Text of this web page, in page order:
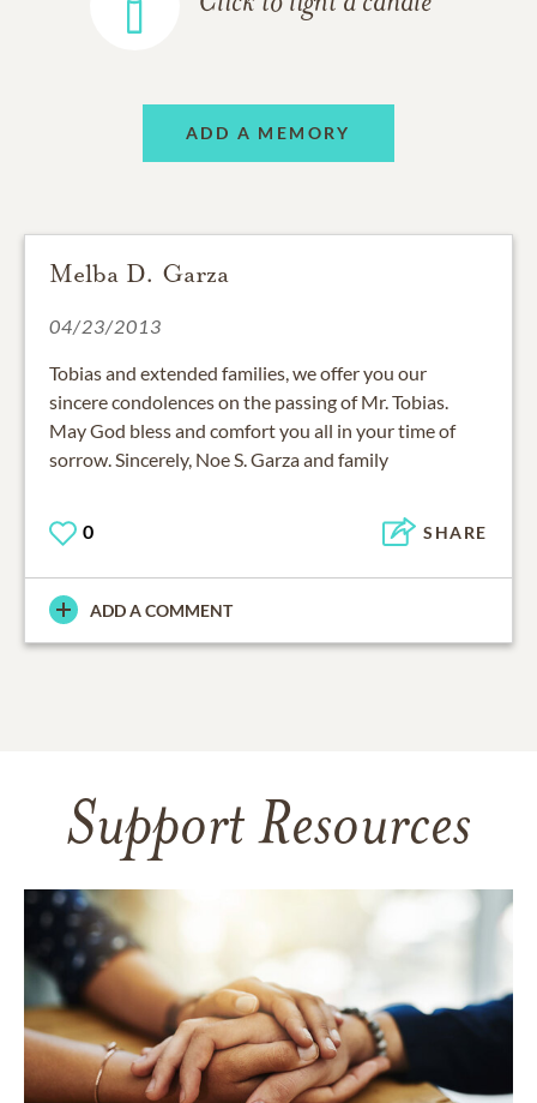
ADD A MEMORY
Melba D. Garza
04/23/2013
Tobias and extended families, we offer you our
sincere condolences on the passing of Mr. Tobias.
May God bless and comfort you all in your time of
sorrow. Sincerely, Noe S. Garza and family
0 SHARE
ADD A COMMENT
Support Resources